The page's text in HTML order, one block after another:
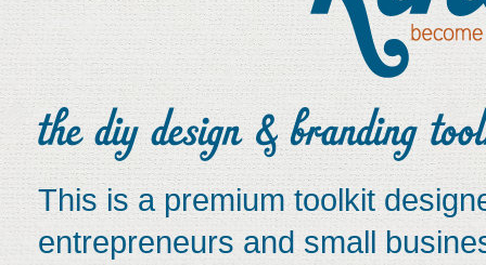
This is a premium toolkit
entrepreneurs and small